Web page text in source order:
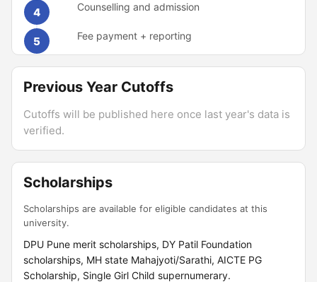
4 Counselling and admission
5 Fee payment + reporting
Previous Year Cutoffs
Cutoffs will be published here once last year's data is
verified.
Scholarships
Scholarships are available for eligible candidates at this
university.
DPU Pune merit scholarships, DY Patil Foundation
scholarships, MH state Mahajyoti/Sarathi, AICTE PG
Scholarship, Single Girl Child supernumerary.